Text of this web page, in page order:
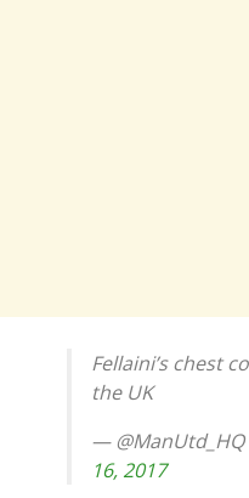
Fellaini’s chest
the UK
— @ManUtd_HQ
16, 2017